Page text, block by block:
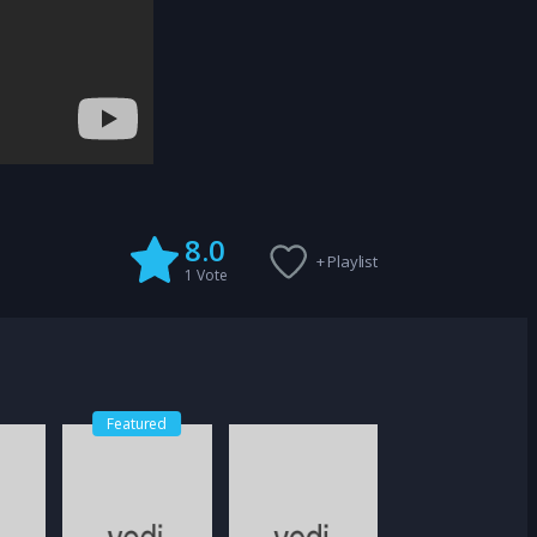
8.0
1 Vote
+ Playlist
Featured